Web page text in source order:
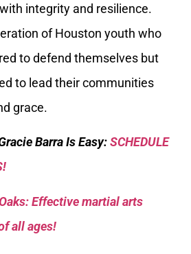
integrity and resilience.
of Houston youth who
to defend themselves but
to lead their communities
grace.
Barra Is Easy:SCHEDULE
Effective martial arts
all ages!